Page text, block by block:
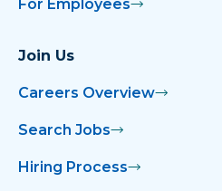
For Employees
Join Us
Careers Overview
Search Jobs
Hiring Process